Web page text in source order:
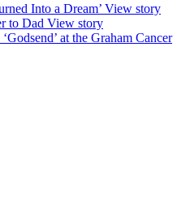
Into a Dream’ View story
to Dad View story
at the Graham Cancer